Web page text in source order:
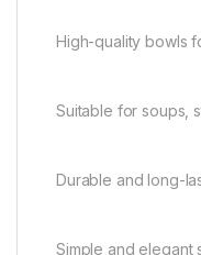
High-quality bowls
Suitable for soups,
Durable and long-
Simple and elegant